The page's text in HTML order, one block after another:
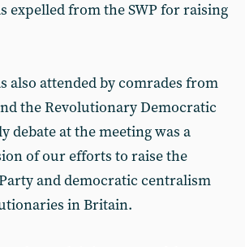
expelled from the SWP for raising
also attended by comrades from
the Revolutionary Democratic
debate at the meeting was a
of our efforts to raise the
and democratic centralism
in Britain.